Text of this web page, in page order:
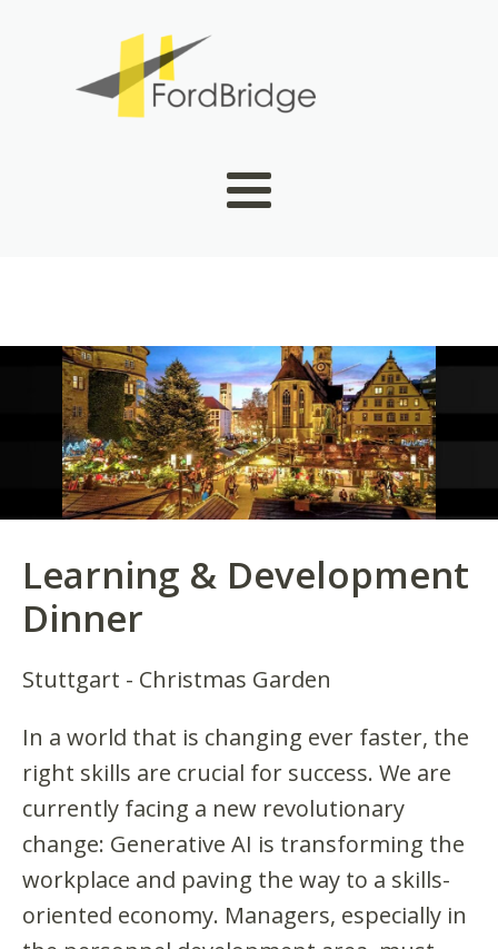
Learning & Development
Dinner
Stuttgart - Christmas Garden
In a world that is changing ever faster, the
right skills are crucial for success. We are
currently facing a new revolutionary
change: Generative AI is transforming the
workplace and paving the way to a skills-
oriented economy. Managers, especially in